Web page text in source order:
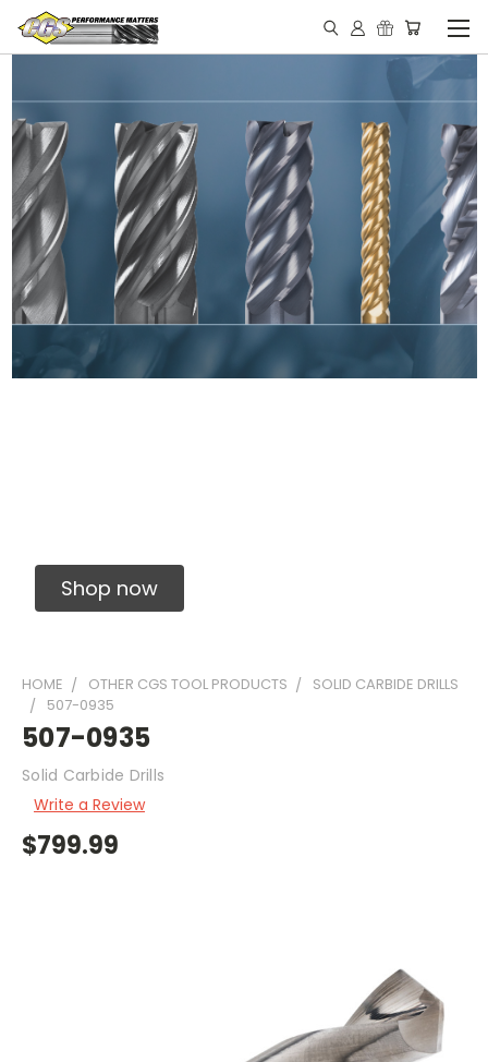
Shop now
HOME OTHER CGS TOOL PRODUCTS
SOLID CARBIDE DRILLS
507-0935
507-0935
Solid Carbide Drills
Write a Review
$799.99